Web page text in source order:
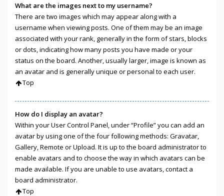
What are the images next to my username?
There are two images which may appear along with a
username when viewing posts. One of them may be an image
associated with your rank, generally in the form of stars, blocks
or dots, indicating how many posts you have made or your
status on the board. Another, usually larger, image is known as
an avatar and is generally unique or personal to each user.
Top
How do I display an avatar?
Within your User Control Panel, under “Profile” you can add an
avatar by using one of the four following methods: Gravatar,
Gallery, Remote or Upload. It is up to the board administrator to
enable avatars and to choose the way in which avatars can be
made available. If you are unable to use avatars, contact a
board administrator.
Top